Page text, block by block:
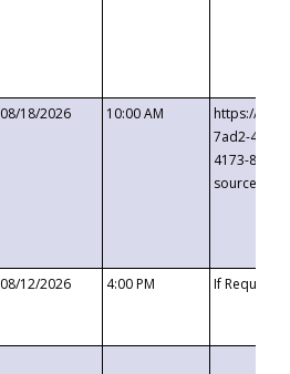
08/18/2026 10:00 AM
https://
7ad2-4249-
4173-8c1c-
08/12/2026 4:00 PM If